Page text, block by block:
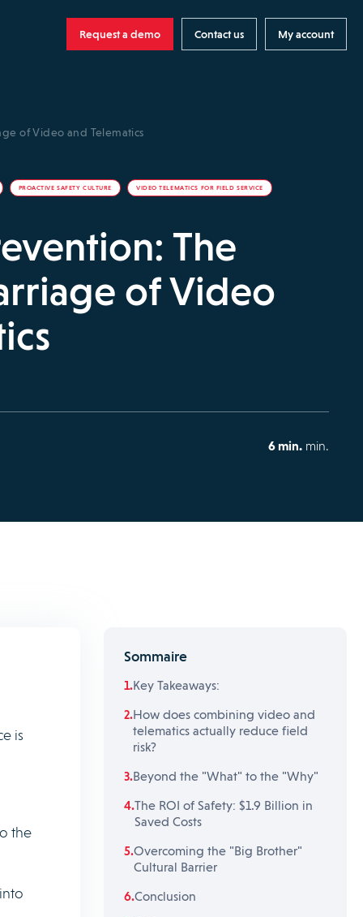
Request a demo Contact us My account
of Video and Telematics
PROACTIVE SAFETY CULTURE VIDEO TELEMATICS FOR FIELD SERVICE
The
of Video
6 min. min.
is
the
Sommaire
Key Takeaways:
How does combining video and
telematics actually reduce field
risk?
Beyond the "What" to the "Why"
The ROI of Safety: $1.9 Billion in
Saved Costs
Overcoming the "Big Brother"
Cultural Barrier
Conclusion